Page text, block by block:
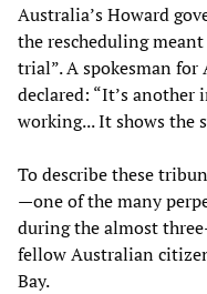
Australia’s Howard
the rescheduling
trial”. A spokesman
declared: “It’s
working... It shows the
To describe these
—one of the many
during the almost
fellow Australian
Bay.